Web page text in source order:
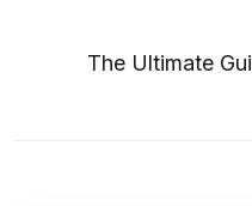
The Ultimate